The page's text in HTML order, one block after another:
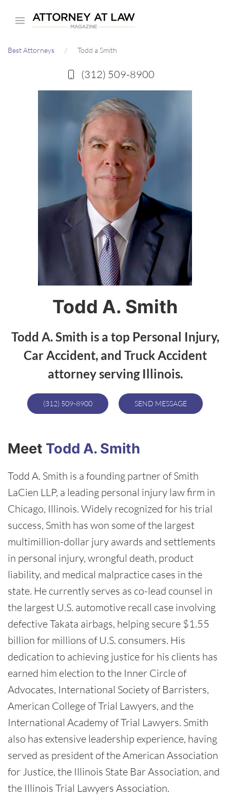
content
Best Attorneys Todd a Smith
(312) 509-8900
Todd A. Smith
Todd A. Smith is a top Personal Injury,
Car Accident, and Truck Accident
attorney serving Illinois.
(312) 509-8900 SEND MESSAGE
Meet Todd A. Smith
Todd A. Smith is a founding partner of Smith
LaCien LLP, a leading personal injury law firm in
Chicago, Illinois. Widely recognized for his trial
success, Smith has won some of the largest
multimillion-dollar jury awards and settlements
in personal injury, wrongful death, product
liability, and medical malpractice cases in the
state. He currently serves as co-lead counsel in
the largest U.S. automotive recall case involving
defective Takata airbags, helping secure $1.55
billion for millions of U.S. consumers. His
dedication to achieving justice for his clients has
earned him election to the Inner Circle of
Advocates, International Society of Barristers,
American College of Trial Lawyers, and the
International Academy of Trial Lawyers. Smith
also has extensive leadership experience, having
served as president of the American Association
for Justice, the Illinois State Bar Association, and
the Illinois Trial Lawyers Association.